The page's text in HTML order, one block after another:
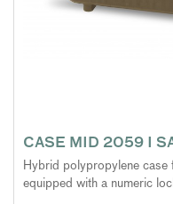
CASE MID 2059 I
Hybrid polypropylene
equipped with a numeric